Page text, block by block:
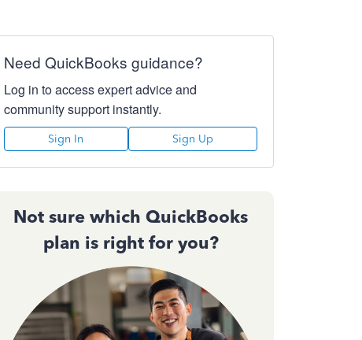
Need QuickBooks guidance?
Log in to access expert advice and
community support instantly.
Sign In Sign Up
Not sure which QuickBooks
plan is right for you?